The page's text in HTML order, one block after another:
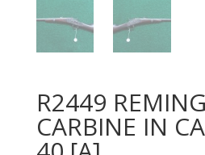
R2449
CARBINE IN